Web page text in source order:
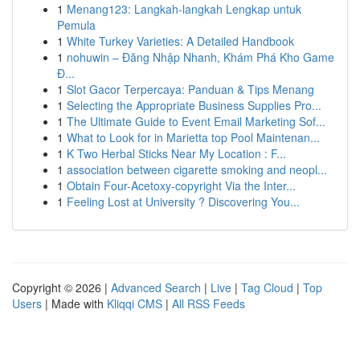
1 Menang123: Langkah-langkah Lengkap untuk
Pemula
1 White Turkey Varieties: A Detailed Handbook
1 nohuwin – Đăng Nhập Nhanh, Khám Phá Kho Game
Đ...
1 Slot Gacor Terpercaya: Panduan & Tips Menang
1 Selecting the Appropriate Business Supplies Pro...
1 The Ultimate Guide to Event Email Marketing Sof...
1 What to Look for in Marietta top Pool Maintenan...
1 K Two Herbal Sticks Near My Location : F...
1 association between cigarette smoking and neopl...
1 Obtain Four-Acetoxy-copyright Via the Inter...
1 Feeling Lost at University ? Discovering You...
Copyright © 2026 | Advanced Search | Live | Tag Cloud | Top
Users | Made with Kliqqi CMS | All RSS Feeds